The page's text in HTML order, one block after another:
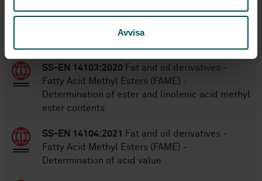
Avvisa
Within the same area
SS-EN 14103:2020 Fat and oil derivatives -
Fatty Acid Methyl Esters (FAME) -
Determination of ester and linolenic acid methyl
ester contents
SS-EN 14104:2021
Fat and oil derivatives -
Fatty Acid Methyl Esters (FAME) -
Determination of acid value